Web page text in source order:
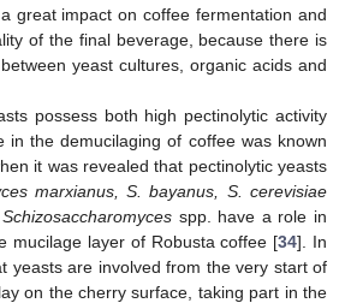
great impact on coffee fermentation and
of the final beverage, because there is
yeast cultures, organic acids and
possess both high pectinolytic activity
in the demucilaging of coffee was known
it was revealed that pectinolytic yeasts
marxianus, S. bayanus, S. cerevisiae
Schizosaccharomycesspp. have a role in
mucilage layer of Robusta coffee [34]. In
yeasts are involved from the very start of
on the cherry surface, taking part in the